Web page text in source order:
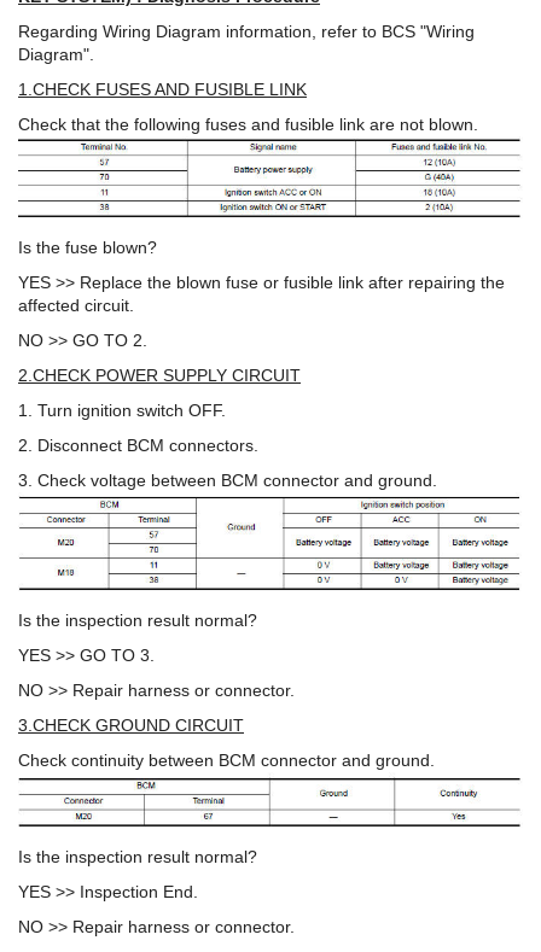
Regarding Wiring Diagram information, refer to BCS "Wiring
Diagram".
1.CHECK FUSES AND FUSIBLE LINK
Check that the following fuses and fusible link are not blown.
Is the fuse blown?
YES >> Replace the blown fuse or fusible link after repairing the
affected circuit.
NO >> GO TO 2.
2.CHECK POWER SUPPLY CIRCUIT
1. Turn ignition switch OFF.
2. Disconnect BCM connectors.
3. Check voltage between BCM connector and ground.
Is the inspection result normal?
YES >> GO TO 3.
NO >> Repair harness or connector.
3.CHECK GROUND CIRCUIT
Check continuity between BCM connector and ground.
Is the inspection result normal?
YES >> Inspection End.
NO >> Repair harness or connector.